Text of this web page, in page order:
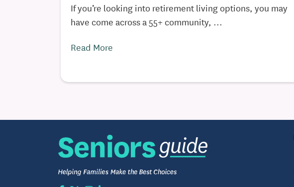
If you’re looking into retirement living options, you may
have come across a 55+ community, ...
Read More